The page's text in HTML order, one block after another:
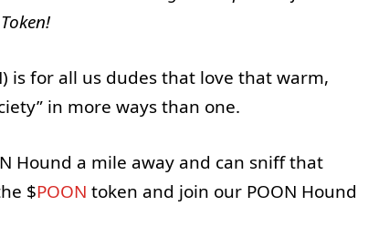
is for all us dudes that love that warm,
in more ways than one.
Hound a mile away and can sniff that
$POON token and join our POON Hound